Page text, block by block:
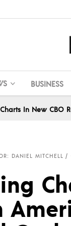
BUSINESS
In New CBO
DANIEL MITCHELL